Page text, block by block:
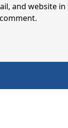
and website